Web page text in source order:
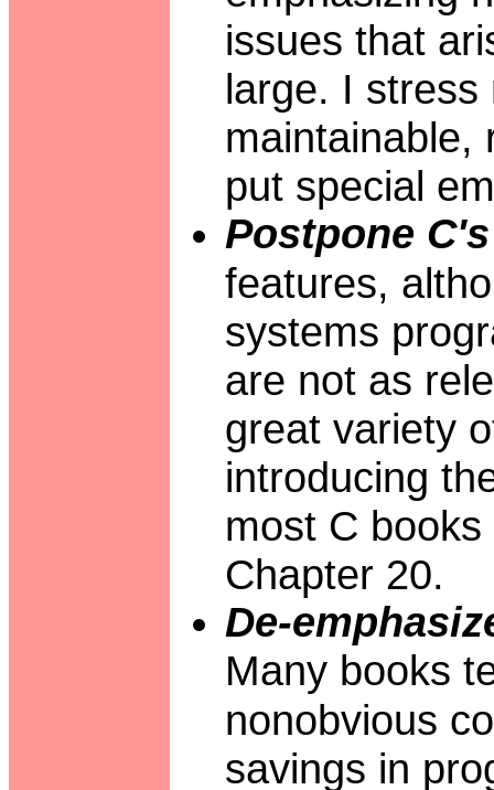
issues that
large. I stress
maintainable,
put special
Postpone
features,
systems
are not as
great variety
introducing
most C
Chapter 20.
De-
Many books
nonobvious
savings in